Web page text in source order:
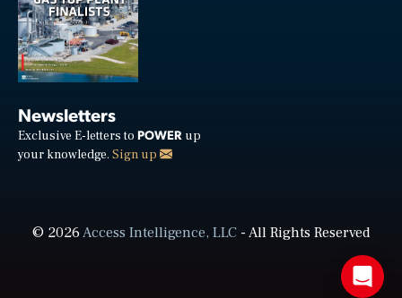
Newsletters
Exclusive E-letters to POWER up
your knowledge. Sign up
© 2026Access Intelligence, LLC- All Rights Reserved